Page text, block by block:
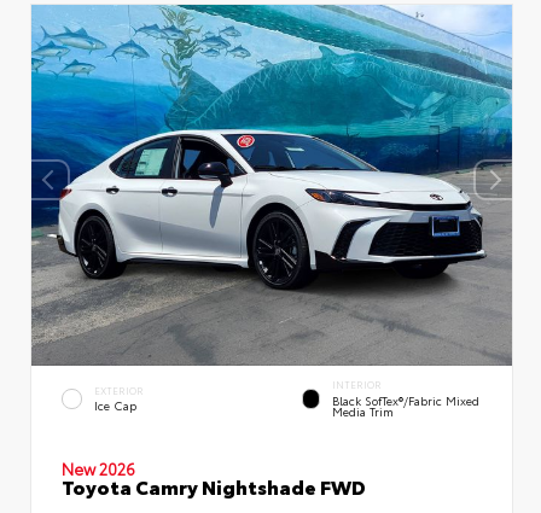
EXTERIOR
Ice Cap
INTERIOR
Black SofTex®/fabric Mixed
Media Trim
New 2026
Toyota Camry Nightshade FWD